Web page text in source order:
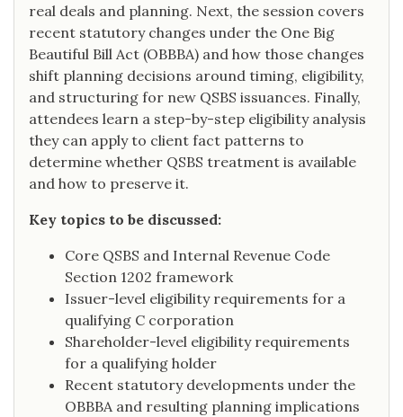
real deals and planning. Next, the session covers
recent statutory changes under the One Big
Beautiful Bill Act (OBBBA) and how those changes
shift planning decisions around timing, eligibility,
and structuring for new QSBS issuances. Finally,
attendees learn a step-by-step eligibility analysis
they can apply to client fact patterns to
determine whether QSBS treatment is available
and how to preserve it.
Key topics to be discussed:
Core QSBS and Internal Revenue Code
Section 1202 framework
Issuer-level eligibility requirements for a
qualifying C corporation
Shareholder-level eligibility requirements
for a qualifying holder
Recent statutory developments under the
OBBBA and resulting planning implications